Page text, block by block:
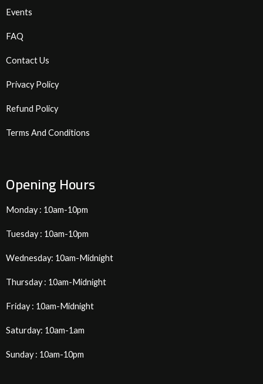
Events
FAQ
Contact Us
Privacy Policy
Refund Policy
Terms And Conditions
Opening Hours
Monday : 10am-10pm
Tuesday : 10am-10pm
Wednesday: 10am-Midnight
Thursday : 10am-Midnight
Friday : 10am-Midnight
Saturday: 10am-1am
Sunday : 10am-10pm